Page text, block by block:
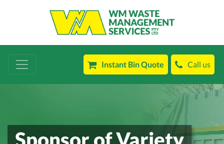
Instant Bin Quote Call us